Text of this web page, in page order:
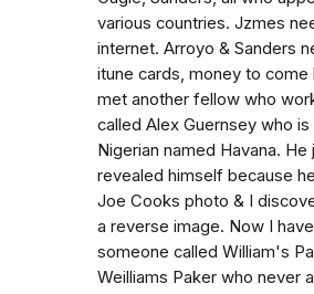
various countries. Jzmes
internet. Arroyo & Sanders
itune cards, money to come
met another fellow who
called Alex Guernsey who is
Nigerian named Havana. He
revealed himself because
Joe Cooks photo & I
a reverse image. Now I
someone called William's
Weilliams Paker who never